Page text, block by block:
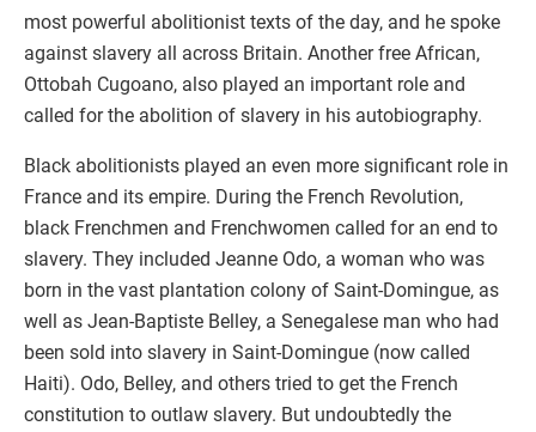
most powerful abolitionist texts of the day, and he spoke
against slavery all across Britain. Another free African,
Ottobah Cugoano, also played an important role and
called for the abolition of slavery in his autobiography.
Black abolitionists played an even more significant role in
France and its empire. During the French Revolution,
black Frenchmen and Frenchwomen called for an end to
slavery. They included Jeanne Odo, a woman who was
born in the vast plantation colony of Saint-Domingue, as
well as Jean-Baptiste Belley, a Senegalese man who had
been sold into slavery in Saint-Domingue (now called
Haiti). Odo, Belley, and others tried to get the French
constitution to outlaw slavery. But undoubtedly the